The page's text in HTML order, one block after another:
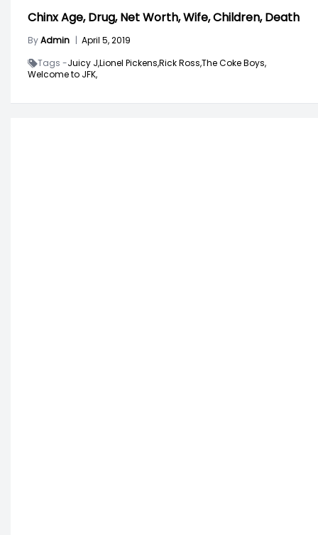
Chinx Age, Drug, Net Worth, Wife, Children, Death
ByAdmin | April 5, 2019
Tags -Juicy J,Lionel Pickens,Rick Ross,The Coke Boys,
Welcome to JFK,